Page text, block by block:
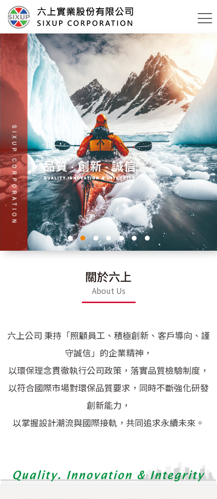
關於六上
About Us
六上公司 秉持「照顧員工、積極創新、客戶導向、謹
守誠信」的企業精神，
以環保理念貫徹執行公司政策，落實品質檢驗制度，
以符合國際市場對環保品質要求，同時不斷強化研發
創新能力，
以掌握設計潮流與國際接軌，共同追求永續未來。